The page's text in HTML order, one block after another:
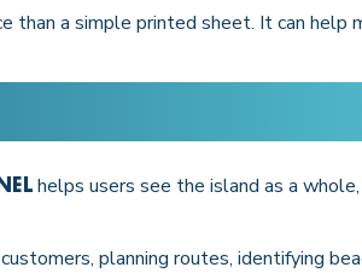
than a simple printed sheet. It can help
helps users see the island as a
planning routes, identifying